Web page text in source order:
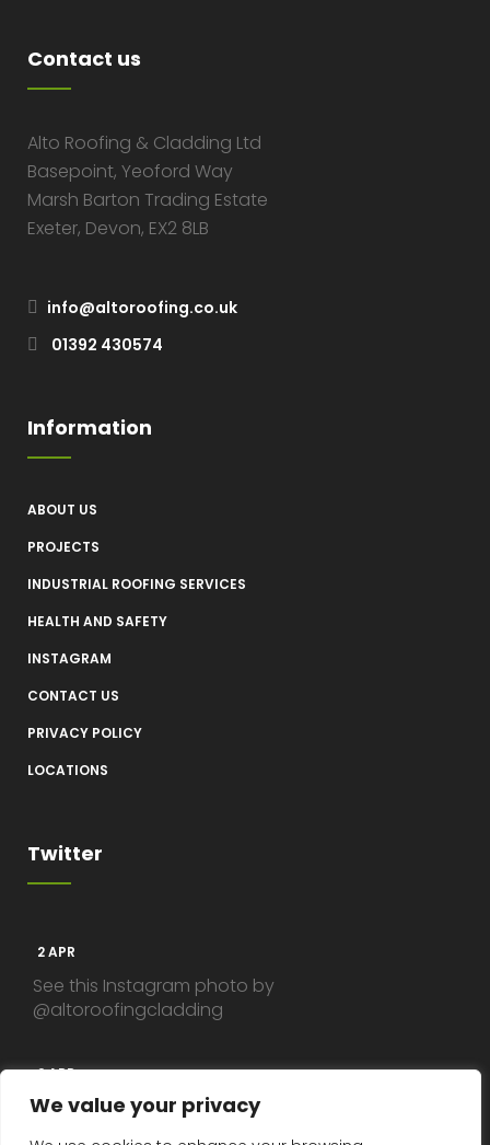
We value your privacy
Contact us
Alto Roofing & Cladding Ltd
Basepoint, Yeoford Way
Marsh Barton Trading Estate
Exeter, Devon, EX2 8LB
info@altoroofing.co.uk
01392 430574
Information
ABOUT US
PROJECTS
INDUSTRIAL ROOFING SERVICES
HEALTH AND SAFETY
INSTAGRAM
CONTACT US
PRIVACY POLICY
LOCATIONS
Twitter
2 APR
See this Instagram photo by
@altoroofingcladding
2 APR
See this Instagram photo by